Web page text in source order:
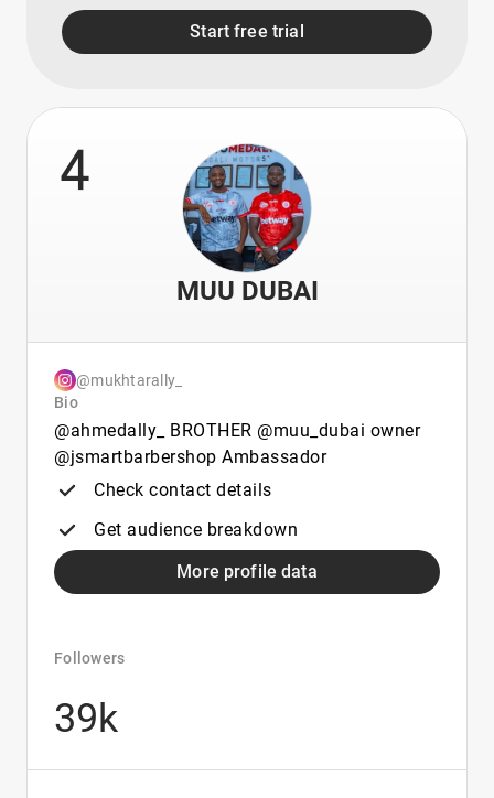
Start free trial
4
MUU DUBAI
@mukhtarally_
Bio
@ahmedally_ BROTHER @muu_dubai owner
@jsmartbarbershop Ambassador
Check contact details
Get audience breakdown
More profile data
Followers
39k